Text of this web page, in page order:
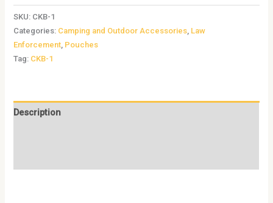
SKU: CKB-1
Categories: Camping and Outdoor Accessories Law
Enforcement Pouches
Tag: CKB-1
Description